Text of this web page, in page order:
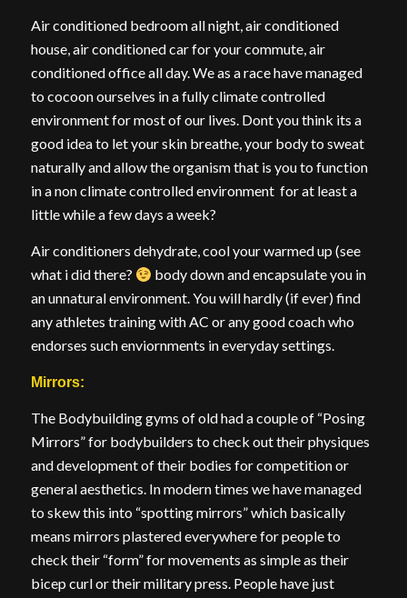
Air conditioned bedroom all night, air conditioned
house, air conditioned car for your commute, air
conditioned office all day. We as a race have managed
to cocoon ourselves in a fully climate controlled
environment for most of our lives. Dont you think its a
good idea to let your skin breathe, your body to sweat
naturally and allow the organism that is you to function
in a non climate controlled environment for at least a
little while a few days a week?
Air conditioners dehydrate, cool your warmed up (see
what i did there?
body down and encapsulate you in
an unnatural environment. You will hardly (if ever) find
any athletes training with AC or any good coach who
endorses such enviornments in everyday settings.
Mirrors:
The Bodybuilding gyms of old had a couple of “Posing
Mirrors” for bodybuilders to check out their physiques
and development of their bodies for competition or
general aesthetics. In modern times we have managed
to skew this into “spotting mirrors” which basically
means mirrors plastered everywhere for people to
check their “form” for movements as simple as their
bicep curl or their military press. People have just